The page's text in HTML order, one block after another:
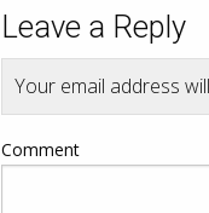
Leave a Reply
Your email address
Comment